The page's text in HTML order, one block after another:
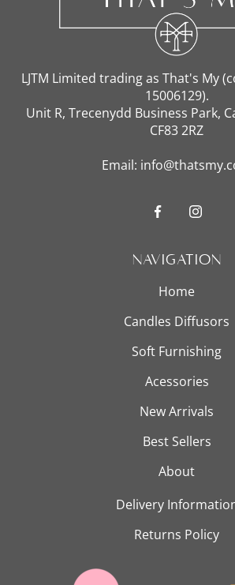
Candles &
Soft
New Arrivals
Best Sellers
LJTM Limited trading as That's My
15006129).
Unit R, Trecenydd Business Park,
CF83 2RZ
Email:
Navigation
Home
Candles Diffusors
Soft Furnishing
Acessories
New Arrivals
Best Sellers
About
Delivery
Returns Policy